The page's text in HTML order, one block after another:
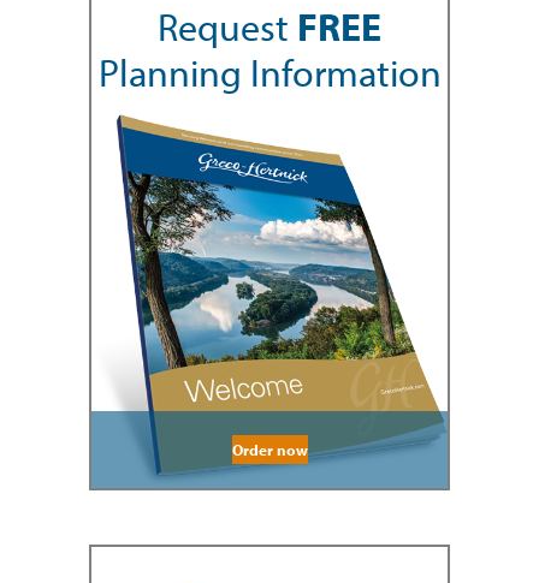
Request FREE
Planning Information
Order now